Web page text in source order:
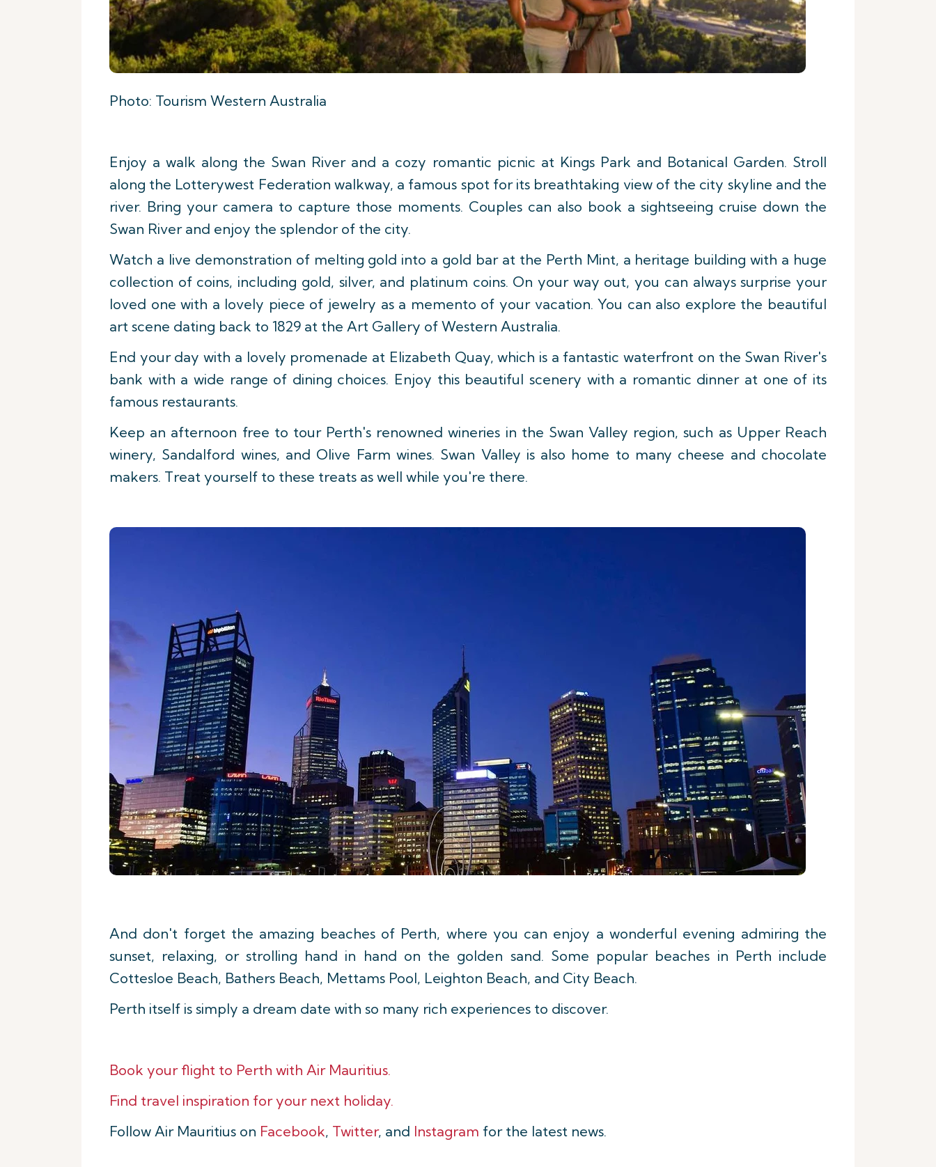
Photo: Tourism Western Australia
Enjoy a walk along the Swan River and a cozy romantic picnic at Kings Park and Botanical Garden. Stroll
along the Lotterywest Federation walkway, a famous spot for its breathtaking view of the city skyline and the
river. Bring your camera to capture those moments. Couples can also book a sightseeing cruise down the
Swan River and enjoy the splendor of the city.
Watch a live demonstration of melting gold into a gold bar at the Perth Mint, a heritage building with a huge
collection of coins, including gold, silver, and platinum coins. On your way out, you can always surprise your
loved one with a lovely piece of jewelry as a memento of your vacation. You can also explore the beautiful
art scene dating back to 1829 at the Art Gallery of Western Australia.
End your day with a lovely promenade at Elizabeth Quay, which is a fantastic waterfront on the Swan River's
bank with a wide range of dining choices. Enjoy this beautiful scenery with a romantic dinner at one of its
famous restaurants.
Keep an afternoon free to tour Perth's renowned wineries in the Swan Valley region, such as Upper Reach
winery, Sandalford wines, and Olive Farm wines. Swan Valley is also home to many cheese and chocolate
makers. Treat yourself to these treats as well while you're there.
And don't forget the amazing beaches of Perth, where you can enjoy a wonderful evening admiring the
sunset, relaxing, or strolling hand in hand on the golden sand. Some popular beaches in Perth include
Cottesloe Beach, Bathers Beach, Mettams Pool, Leighton Beach, and City Beach.
Perth itself is simply a dream date with so many rich experiences to discover.
Book your flight to Perth with Air Mauritius.
Find travel inspiration for your next holiday.
Follow Air Mauritius on Facebook, Twitter, and Instagram for the latest news.